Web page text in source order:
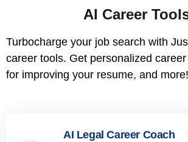
AI Career
Turbocharge your job search with
career tools. Get personalized
for improving your resume, and more!
AI Legal Career Coach